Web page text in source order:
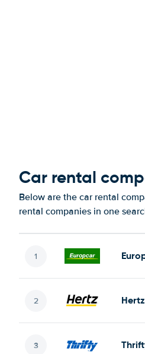
Car rental
Below are the car rental
rental companies in one
Hertz